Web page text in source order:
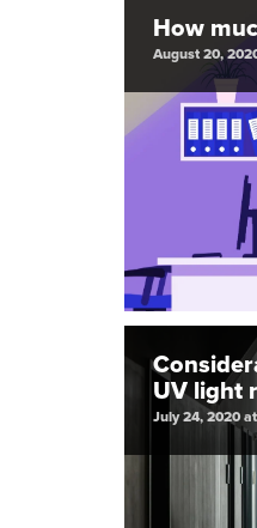
How
August 20,
UV light
July 24, 2020